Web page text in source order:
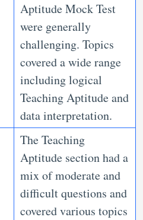
Aptitude Mock Test
were generally
challenging. Topics
covered a wide range
including logical
Teaching Aptitude and
data interpretation.
The Teaching
Aptitude section had a
mix of moderate and
difficult questions and
covered various topics